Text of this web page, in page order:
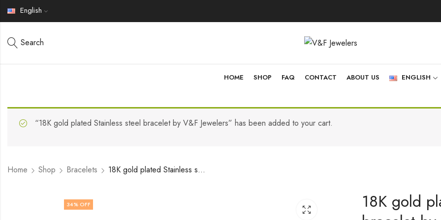
English
Search
HOME SHOP FAQ CONTACT ABOUT US ENGLISH
“18K gold plated Stainless steel bracelet by V&F Jewelers” has been added to your cart.
Home Shop Bracelets 18K gold plated Stainless steel Evil Eye bracelet by V&F Jewelers
34% OFF
18K gold